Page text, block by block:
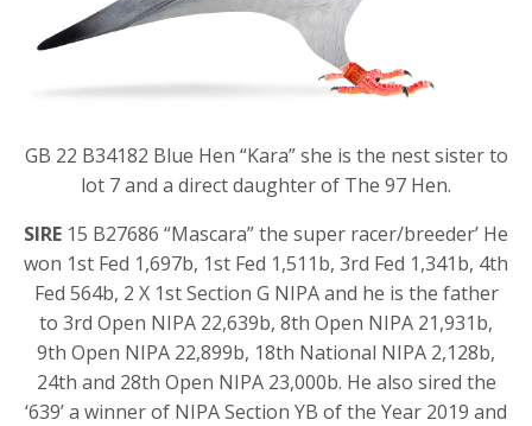
GB 22 B34182 Blue Hen “Kara” she is the nest sister to
lot 7 and a direct daughter of The 97 Hen.
SIRE 15 B27686 “Mascara” the super racer/breeder’ He
won 1st Fed 1,697b, 1st Fed 1,511b, 3rd Fed 1,341b, 4th
Fed 564b, 2 X 1st Section G NIPA and he is the father
to 3rd Open NIPA 22,639b, 8th Open NIPA 21,931b,
9th Open NIPA 22,899b, 18th National NIPA 2,128b,
24th and 28th Open NIPA 23,000b. He also sired the
‘639’ a winner of NIPA Section YB of the Year 2019 and